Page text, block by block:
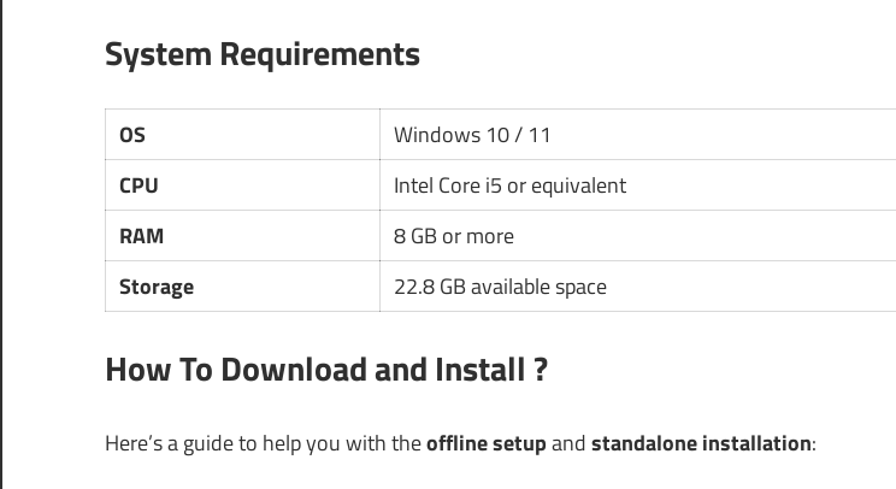
System Requirements
OS
Windows 10 / 11
CPU
Intel Core i5 or equivalent
RAM
8 GB or more
Storage
22.8 GB available space
How To Download and Install ?
Here’s a guide to help you with theoffline setupandstandalone installation: